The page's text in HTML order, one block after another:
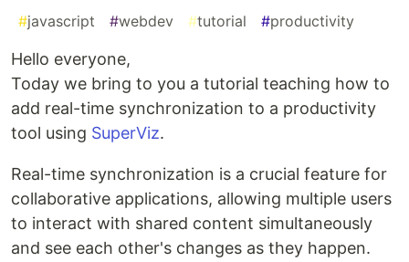
#javascript #webdev #tutorial #productivity
Hello everyone,
Today we bring to you a tutorial teaching how to
add real-time synchronization to a productivity
tool using SuperViz.
Real-time synchronization is a crucial feature for
collaborative applications, allowing multiple users
to interact with shared content simultaneously
and see each other's changes as they happen.